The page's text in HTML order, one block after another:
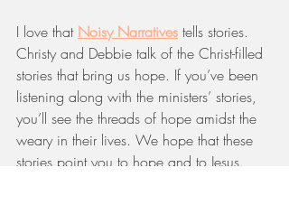
I love that Noisy Narratives tells stories.
Christy and Debbie talk of the Christ-filled
stories that bring us hope. If you’ve been
listening along with the ministers’ stories,
you’ll see the threads of hope amidst the
weary in their lives. We hope that these
stories point you to hope and to Jesus.